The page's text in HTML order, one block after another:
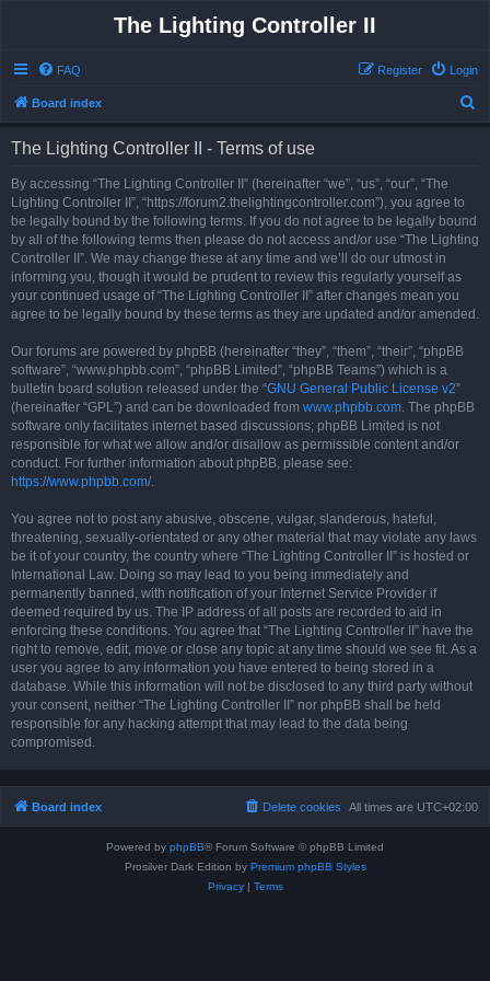
The Lighting Controller II
FAQ Login
Register
Board index
The Lighting Controller II - Terms of use
By accessing “The Lighting Controller II” (hereinafter “we”, “us”, “our”, “The
Lighting Controller II”, “https://forum2.thelightingcontroller.com”), you agree to
be legally bound by the following terms. If you do not agree to be legally bound
by all of the following terms then please do not access and/or use “The Lighting
Controller II”. We may change these at any time and we’ll do our utmost in
informing you, though it would be prudent to review this regularly yourself as
your continued usage of “The Lighting Controller II” after changes mean you
agree to be legally bound by these terms as they are updated and/or amended.
Our forums are powered by phpBB (hereinafter “they”, “them”, “their”, “phpBB
software”, “www.phpbb.com”, “phpBB Limited”, “phpBB Teams”) which is a
bulletin board solution released under the “GNU General Public License v2”
(hereinafter “GPL”) and can be downloaded from www.phpbb.com. The phpBB
software only facilitates internet based discussions; phpBB Limited is not
responsible for what we allow and/or disallow as permissible content and/or
conduct. For further information about phpBB, please see:
https://www.phpbb.com/.
You agree not to post any abusive, obscene, vulgar, slanderous, hateful,
threatening, sexually-orientated or any other material that may violate any laws
be it of your country, the country where “The Lighting Controller II” is hosted or
International Law. Doing so may lead to you being immediately and
permanently banned, with notification of your Internet Service Provider if
deemed required by us. The IP address of all posts are recorded to aid in
enforcing these conditions. You agree that “The Lighting Controller II” have the
right to remove, edit, move or close any topic at any time should we see fit. As a
user you agree to any information you have entered to being stored in a
database. While this information will not be disclosed to any third party without
your consent, neither “The Lighting Controller II” nor phpBB shall be held
responsible for any hacking attempt that may lead to the data being
compromised.
Board index All times are UTC+02:00
Delete cookies
Powered by phpBB® Forum Software © phpBB Limited
Prosilver Dark Edition by Premium phpBB Styles
Privacy| Terms